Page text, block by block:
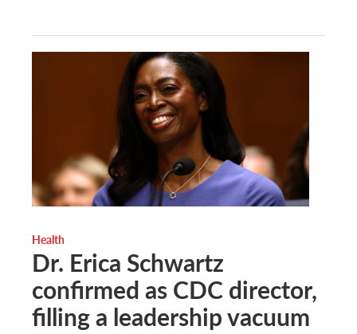
Health
Dr. Erica Schwartz
confirmed as CDC director,
filling a leadership vacuum